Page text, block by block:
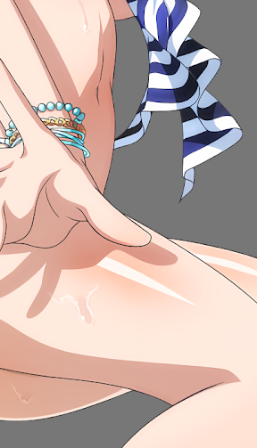
High School DxD Card
supporting me on Patreon